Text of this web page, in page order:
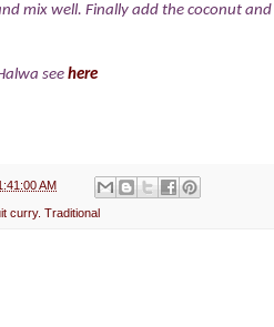
mix well. Finally add the coconut
see here
AM
curry. Traditional